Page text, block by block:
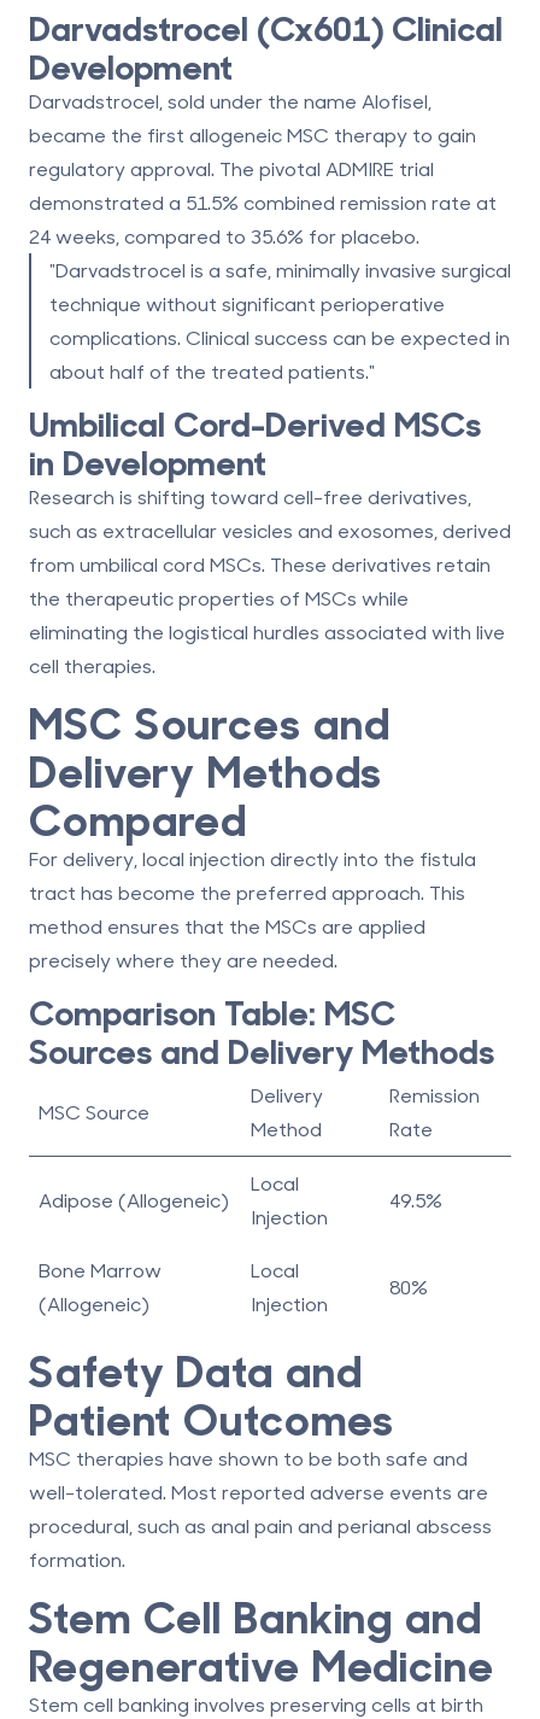
Darvadstrocel (Cx601) Clinical
Development
Darvadstrocel, sold under the name Alofisel,
became the first allogeneic MSC therapy to gain
regulatory approval. The pivotal ADMIRE trial
demonstrated a 51.5% combined remission rate at
24 weeks , compared to 35.6% for placebo.
"Darvadstrocel is a safe, minimally invasive surgical
technique without significant perioperative
complications. Clinical success can be expected in
about half of the treated patients."
Umbilical Cord-Derived MSCs
in Development
Research is shifting toward cell-free derivatives,
such as extracellular vesicles and exosomes, derived
from umbilical cord MSCs. These derivatives retain
the therapeutic properties of MSCs while
eliminating the logistical hurdles associated with live
cell therapies.
MSC Sources and
Delivery Methods
Compared
For delivery, local injection directly into the fistula
tract has become the preferred approach. This
method ensures that the MSCs are applied
precisely where they are needed.
Comparison Table: MSC
Sources and Delivery Methods
MSC Source
Delivery
Method
Remission
Rate
Adipose (Allogeneic)
Local
Injection
49.5%
Bone Marrow
(Allogeneic)
Local
Injection
80%
Safety Data and
Patient Outcomes
MSC therapies have shown to be both safe and
well-tolerated. Most reported adverse events are
procedural, such as anal pain and perianal abscess
formation.
Stem Cell Banking and
Regenerative Medicine
Stem cell banking involves preserving cells at birth